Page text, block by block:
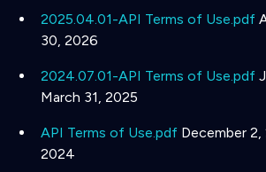
2025.04.01-API Terms of Use.pdf
30, 2026
2024.07.01-API Terms of Use.pdf
March 31, 2025
API Terms of Use.pdf December
2024